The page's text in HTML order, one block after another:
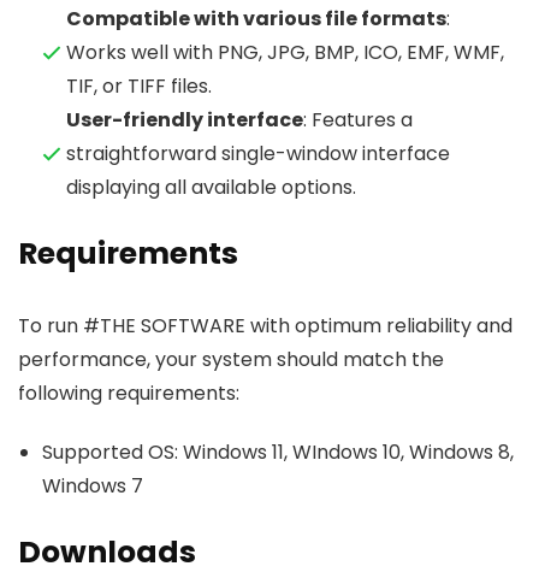
Compatible with various file formats:
Works well with PNG, JPG, BMP, ICO, EMF, WMF,
TIF, or TIFF files.
User-friendly interface: Features a
straightforward single-window interface
displaying all available options.
Requirements
To run #THE SOFTWARE with optimum reliability and
performance, your system should match the
following requirements:
Supported OS: Windows 11, WIndows 10, Windows 8,
Windows 7
Downloads